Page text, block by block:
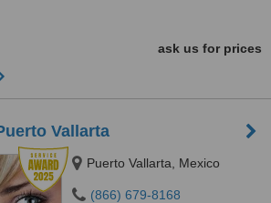
ask us for prices
Vallarta
Puerto Vallarta, Mexico
(866) 679-8168